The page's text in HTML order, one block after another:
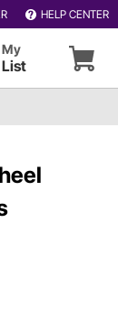
HELP CENTER
My
List